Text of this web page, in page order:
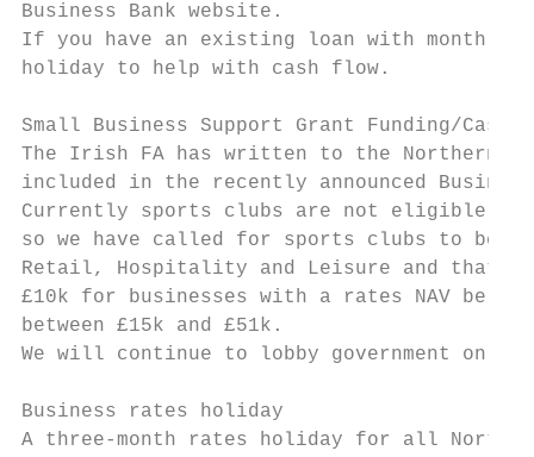
Business Bank website.
If you have an existing loan with monthly
holiday to help with cash flow.
Small Business Support Grant Funding/
The Irish FA has written to the Northern
included in the recently announced Business
Currently sports clubs are not eligible for
so we have called for sports clubs to be
Retail, Hospitality and Leisure and that the
£10k for businesses with a rates NAV
between £15k and £51k.
We will continue to lobby government on
Business rates holiday
A three-month rates holiday for all